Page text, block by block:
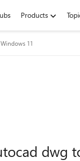
Products
Windows 11
dwg